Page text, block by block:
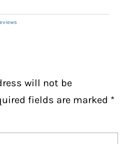
will not be
fields are marked *